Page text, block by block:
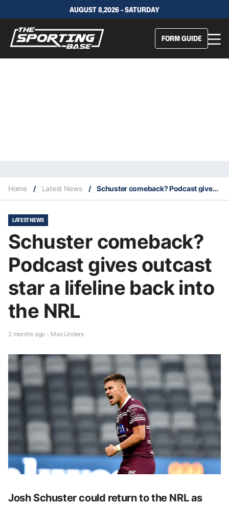
AUGUST 8,2026 - SATURDAY
FORM GUIDE
Home / Latest News / Schuster comeback? Podcast gives outcast star a lifeline back into the NRL
LATEST NEWS
Schuster comeback?
Podcast gives outcast
star a lifeline back into
the NRL
2 months ago - Max Unders
Josh Schuster could return to the NRL as